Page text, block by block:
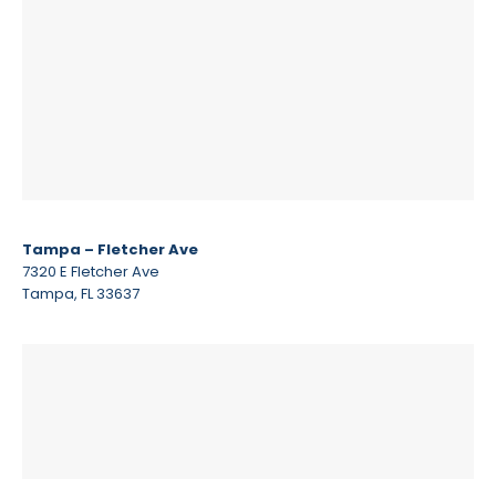
Tampa – Fletcher Ave
7320 E Fletcher Ave
Tampa, FL 33637